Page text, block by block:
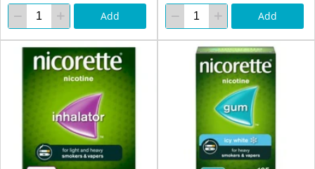
Add Add